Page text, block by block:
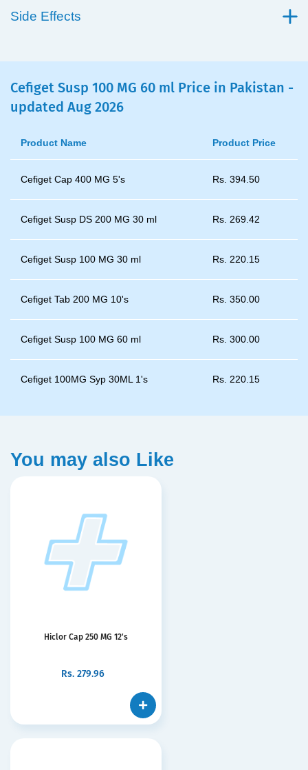
Side Effects
Cefiget Susp 100 MG 60 ml Price in Pakistan -
updated Aug 2026
Product Name Product Price
Cefiget Cap 400 MG 5's Rs. 394.50
Cefiget Susp DS 200 MG 30 ml Rs. 269.42
Cefiget Susp 100 MG 30 ml Rs. 220.15
Cefiget Tab 200 MG 10's Rs. 350.00
Cefiget Susp 100 MG 60 ml Rs. 300.00
Cefiget 100MG Syp 30ML 1's Rs. 220.15
You may also Like
Hiclor Cap 250 MG 12's
Rs. 279.96